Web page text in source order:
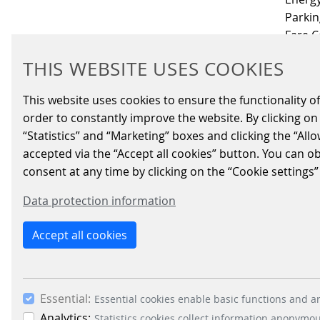
THIS WEBSITE USES COOKIES
This website uses cookies to ensure the functionality
order to constantly improve the website. By clicking
“Statistics” and “Marketing” boxes and clicking the
accepted via the “Accept all cookies” button. You
consent at any time by clicking on the “Cookie
Data protection information
Accept all cookies
Essential: Essential cookies enable basic functions and
Fare
IMPRINT LEGAL INFO DATA PRIVACY